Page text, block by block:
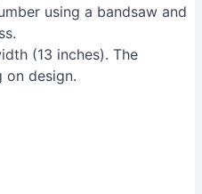
using a bandsaw and
(13 inches). The
on design.